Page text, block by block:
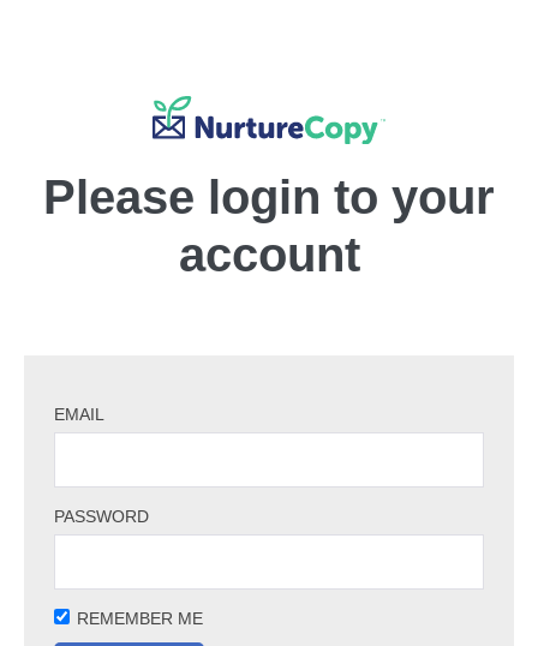
Please login to your
account
EMAIL
PASSWORD
REMEMBER ME